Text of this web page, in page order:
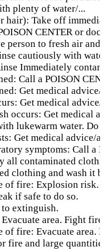
plenty of water/...
hair): Take off
CENTER or
person to fresh air and
cautiously with water
Immediately
Call a POISON
Get medical advice/
Get medical advice/
occurs: Get medical
lukewarm water. Do
Get medical advice/
symptoms: Call a
all contaminated
clothing and wash it
of fire: Explosion risk.
if safe to do so.
extinguish.
area. Fight fire
of fire: Evacuate area.
fire and large